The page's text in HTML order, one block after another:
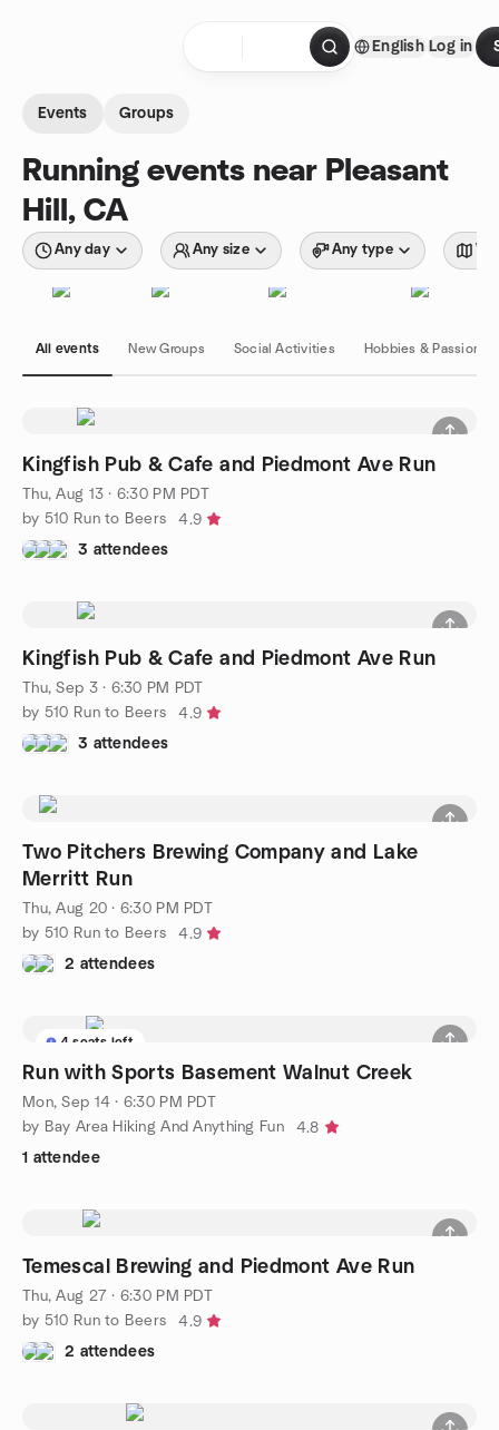
English Log in
Events Groups
Running events near Pleasant
Hill, CA
Any day Any size Any type
All events New Groups Social Activities Hobbies & Passions
Kingfish Pub & Cafe and Piedmont Ave Run
Thu, Aug 13 · 6:30 PM PDT
by 510 Run to Beers
4.9
3 attendees
Kingfish Pub & Cafe and Piedmont Ave Run
Thu, Sep 3 · 6:30 PM PDT
by 510 Run to Beers
4.9
3 attendees
Two Pitchers Brewing Company and Lake
Merritt Run
Thu, Aug 20 · 6:30 PM PDT
by 510 Run to Beers
4.9
2 attendees
4 seats left
Run with Sports Basement Walnut Creek
Mon, Sep 14 · 6:30 PM PDT
by Bay Area Hiking And Anything Fun
4.8
1 attendee
Temescal Brewing and Piedmont Ave Run
Thu, Aug 27 · 6:30 PM PDT
by 510 Run to Beers
4.9
2 attendees